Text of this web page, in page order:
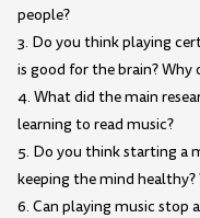
people?
3. Do you think playing
is good for the brain? Why
4. What did the main
learning to read music?
5. Do you think starting a
keeping the mind
6. Can playing music stop